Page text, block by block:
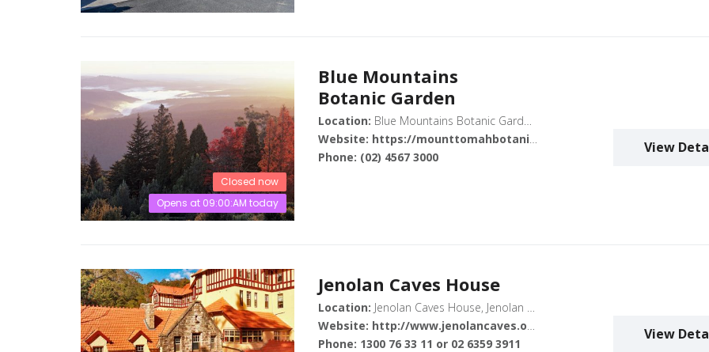
Closed now
Opens at 09:00:AM today
Blue Mountains
Botanic Garden
Location: Blue Mountains Botanic Garden, Mount Tomah, Bells Line of Road, Mount Tomah NSW 2758, Australia
Website: https://mounttomahbotanicgarden.com.au/
Phone: (02) 4567 3000
View
Jenolan Caves House
Location: Jenolan Caves House, Jenolan Caves Road, Jenolan NSW, Australia
Website: http://www.jenolancaves.org.au/
Phone: 1300 76 33 11 or 02 6359 3911
View